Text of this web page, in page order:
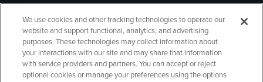
GIFT CARD
We use cookies and other tracking technologies to operate our
website and support functional, analytics, and advertising
purposes. These technologies may collect information about
your interactions with our site and may share that information
with service providers and partners. You can accept or reject
optional cookies or manage your preferences using the options